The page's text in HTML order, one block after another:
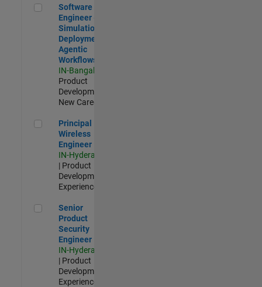
Software Engineer - Simulation Deployment Agentic
Software
Engineer -
Simulation
Deployment
Agentic
Workflows
IN-Bangalore
Product
Development |
New Career
Principal Wireless Engineer
Principal
Wireless
Engineer
IN-Hyderabad
| Product
Development |
Experienced
Senior Product Security Engineer
Senior
Product
Security
Engineer
IN-Hyderabad
| Product
Development |
Experienced